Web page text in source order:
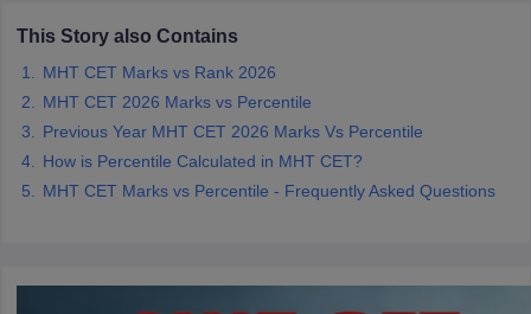
and AutomationHow to Crack GATE?
EngineeringElectronics EngineeringMechanical Engineering
Nuclear Engineer
This Story also Contains
MHT CET Marks vs Rank 2026
MHT CET 2026 Marks vs Percentile
Previous Year MHT CET 2026 Marks Vs Percentile
How is Percentile Calculated in MHT CET?
MHT CET Marks vs Percentile - Frequently Asked Questions